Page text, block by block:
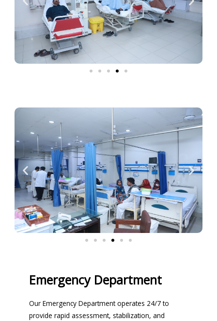
Emergency Department
Our Emergency Department operates 24/7 to
provide rapid assessment, stabilization, and